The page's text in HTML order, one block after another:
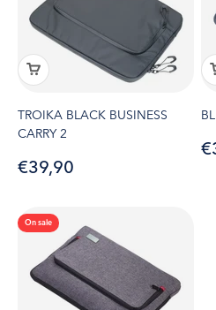
TROIKA BLACK BUSINESS
CARRY 2
Sale price
€39,90
On sale